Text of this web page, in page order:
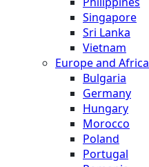
Singapore
Sri Lanka
Vietnam
Europe and Africa
Bulgaria
Germany
Hungary
Morocco
Poland
Portugal